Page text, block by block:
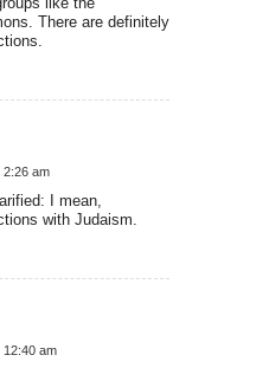
There are definitely
2:26 am
I mean,
with Judaism.
am